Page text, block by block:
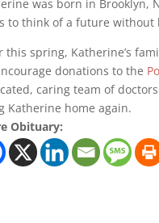
was born in Brooklyn,
to think of a future without
this spring, Katherine’s
donations to the
caring team of
Katherine home again.
Obituary: